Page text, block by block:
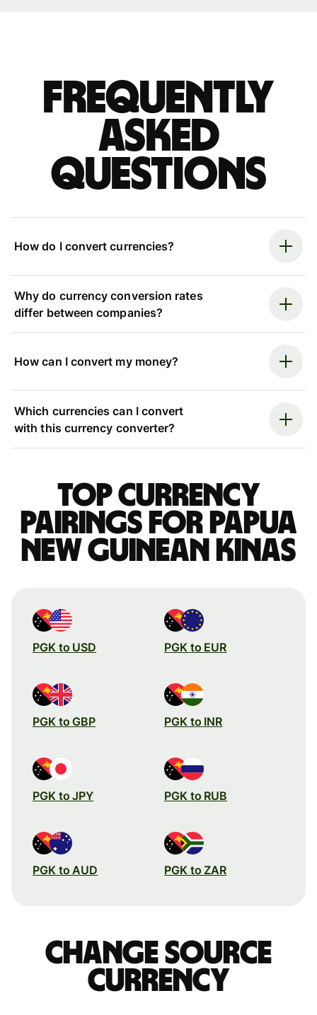
Frequently
asked
questions
How do I convert currencies?
Why do currency conversion rates
differ between companies?
How can I convert my money?
Which currencies can I convert
with this currency converter?
Top currency
pairings for Papua
New Guinean kinas
PGK to USD PGK to EUR
PGK to GBP PGK to INR
PGK to JPY PGK to RUB
PGK to AUD PGK to ZAR
Change source
currency